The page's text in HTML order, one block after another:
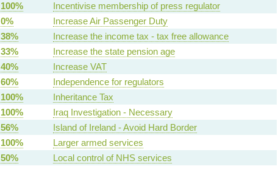
100%
Incentivise membership of press regulator
0%
Increase Air Passenger Duty
38%
Increase the income tax - tax free allowance
33%
Increase the state pension age
40%
Increase VAT
60%
Independence for regulators
100%
Inheritance Tax
100%
Iraq Investigation - Necessary
56%
Island of Ireland - Avoid Hard Border
100%
Larger armed services
50%
Local control of NHS services